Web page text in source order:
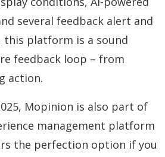
several feedback alert and
platform is a sound
feedback loop – from
action.
Mopinion is also part of
management platform
the perfection option if you